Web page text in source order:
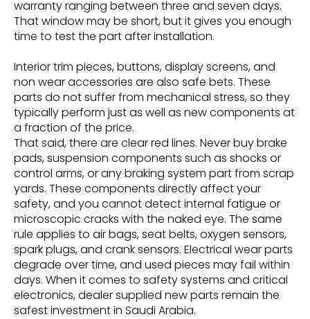
warranty ranging between three and seven days.
That window may be short, but it gives you enough
time to test the part after installation.
Interior trim pieces, buttons, display screens, and
non wear accessories are also safe bets. These
parts do not suffer from mechanical stress, so they
typically perform just as well as new components at
a fraction of the price.
That said, there are clear red lines. Never buy brake
pads, suspension components such as shocks or
control arms, or any braking system part from scrap
yards. These components directly affect your
safety, and you cannot detect internal fatigue or
microscopic cracks with the naked eye. The same
rule applies to air bags, seat belts, oxygen sensors,
spark plugs, and crank sensors. Electrical wear parts
degrade over time, and used pieces may fail within
days. When it comes to safety systems and critical
electronics, dealer supplied new parts remain the
safest investment in Saudi Arabia.